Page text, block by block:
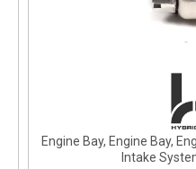
Engine Bay, Engine Bay,
Intake